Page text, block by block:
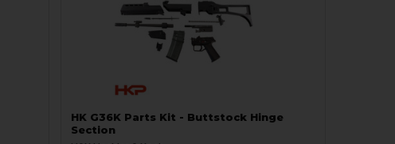
HK G36K Parts Kit - Buttstock Hinge
Section